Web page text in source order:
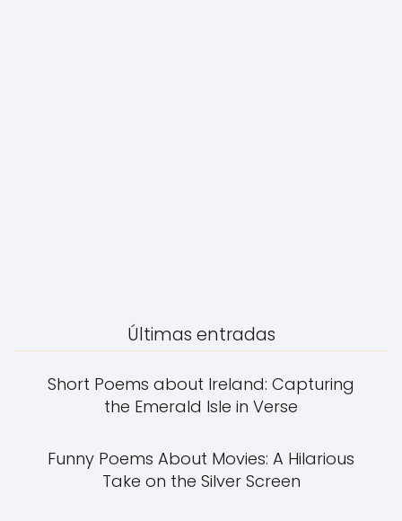
Últimas entradas
Short Poems about Ireland: Capturing
the Emerald Isle in Verse
Funny Poems About Movies: A Hilarious
Take on the Silver Screen